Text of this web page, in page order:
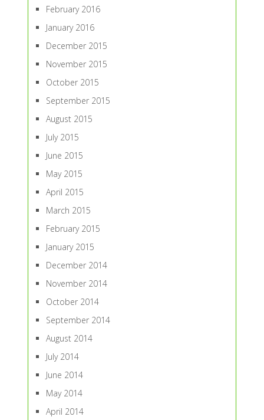
February 2016
January 2016
December 2015
November 2015
October 2015
September 2015
August 2015
July 2015
June 2015
May 2015
April 2015
March 2015
February 2015
January 2015
December 2014
November 2014
October 2014
September 2014
August 2014
July 2014
June 2014
May 2014
April 2014